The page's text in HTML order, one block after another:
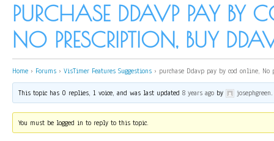
PURCHASE DDAVP PAY BY
NO PRESCRIPTION, BUY
Home › Forums › VisTimer Features Suggestions › purchase Ddavp pay by cod online,
This topic has 0 replies, 1 voice, and was last updated8 years ago by josephgreen.
You must be logged in to reply to this topic.